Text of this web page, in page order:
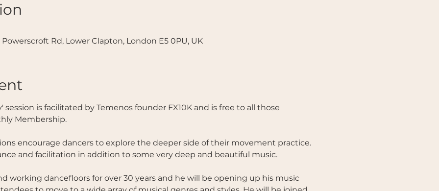
Rd, Lower Clapton, London E5 0PU, UK
Membership.
encourage dancers to explore the deeper side of their movement practice.
and facilitation in addition to some very deep and beautiful music.
working dancefloors for over 30 years and he will be opening up his music